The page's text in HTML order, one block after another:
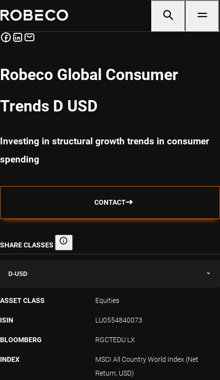
Robeco Global Consumer
Trends D USD
Investing in structural growth trends in consumer
spending
CONTACT
SHARE CLASSES Share classes
D-USD
ASSET CLASS Equities
ISIN LU0554840073
BLOOMBERG RGCTEDU LX
INDEX
MSCI All Country World Index (Net
Return, USD)